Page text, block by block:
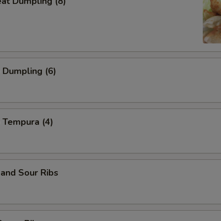
Dumpling (6)
(4)
Sour Ribs